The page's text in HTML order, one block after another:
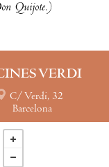
Quijote.)
VERDI
C/ Verdi, 32
Barcelona